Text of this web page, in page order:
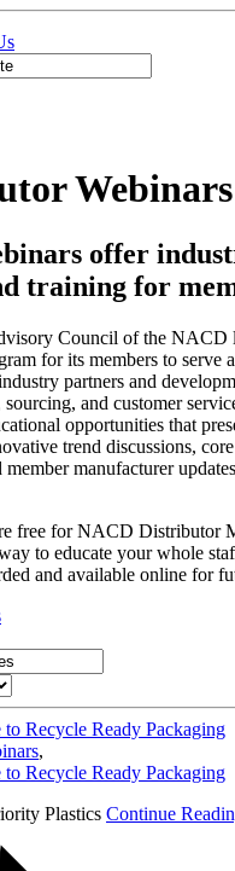
Webinars
offer
training for
Council of the NACD
for its members to serve
partners and
sourcing, and customer
opportunities that
trend discussions,
manufacturer
free for NACD Distributor
to educate your whole
and available online for
Recycle Ready Packaging
,
Recycle Ready Packaging
Plastics Continue